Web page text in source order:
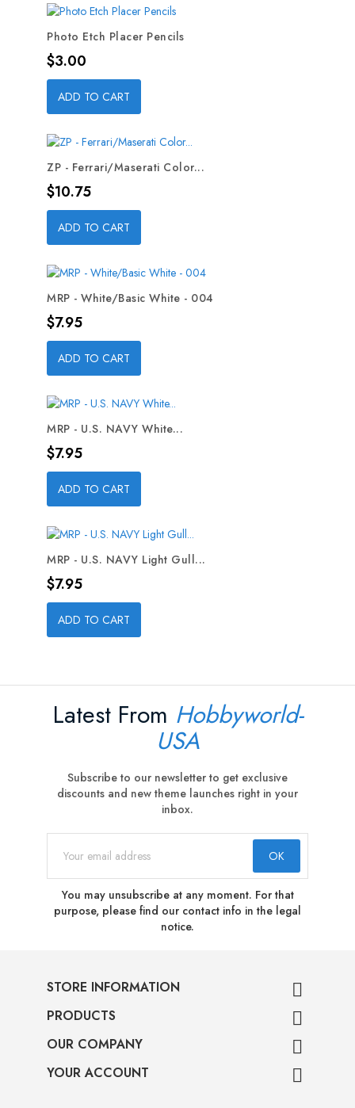
Photo Etch Placer Pencils
Price
$3.00
ADD TO CART
ZP - Ferrari/Maserati Color...
Price
$10.75
ADD TO CART
MRP - White/Basic White - 004
Price
$7.95
ADD TO CART
MRP - U.S. NAVY White...
Price
$7.95
ADD TO CART
MRP - U.S. NAVY Light Gull...
Price
$7.95
ADD TO CART
Latest From Hobbyworld-
USA
Subscribe to our newsletter to get exclusive
discounts and new theme launches right in your
inbox.
You may unsubscribe at any moment. For that
purpose, please find our contact info in the legal
notice.
STORE INFORMATION 
PRODUCTS 
OUR COMPANY 
YOUR ACCOUNT 